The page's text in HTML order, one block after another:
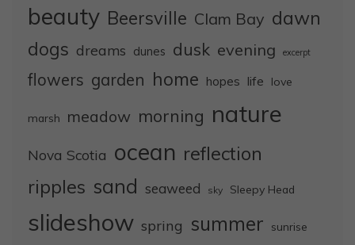
beauty Beersville Clam Bay dawn
dogs dreams dunes dusk evening excerpt
flowers garden home hopes life love
marsh meadow morning nature
Nova Scotia ocean reflection
ripples sand seaweed sky Sleepy Head
slideshow spring summer sunrise